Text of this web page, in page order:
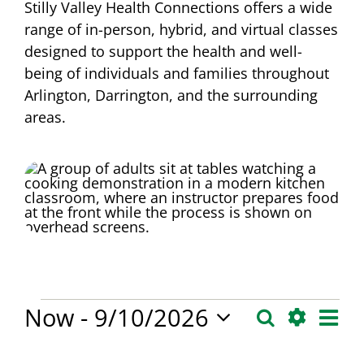
Stilly Valley Health Connections offers a wide
range of in-person, hybrid, and virtual classes
designed to support the health and well-
being of individuals and families throughout
Arlington, Darrington, and the surrounding
areas.
Events
Events
Search List
Now - 9/10/2026